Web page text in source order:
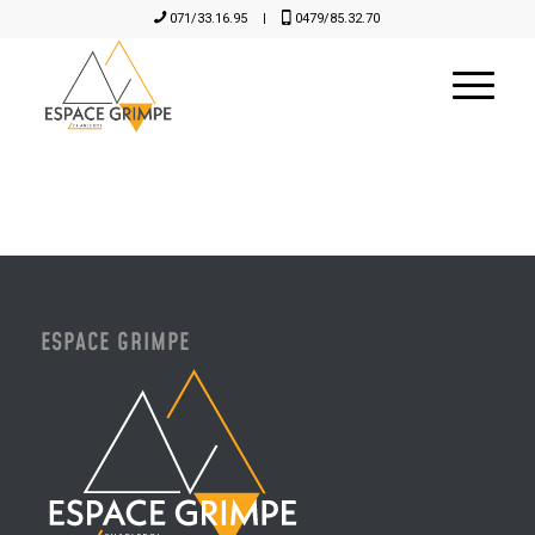
071/33.16.95 | 0479/85.32.70
ESPACE GRIMPE